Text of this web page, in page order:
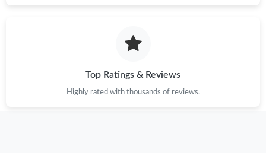
Top Ratings & Reviews
Highly rated with thousands of reviews.